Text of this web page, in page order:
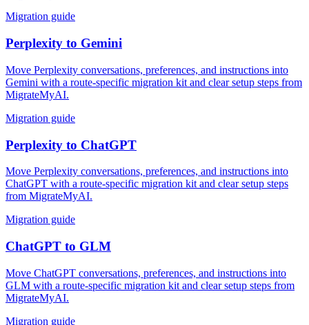
Migration guide
Perplexity to Gemini
Move Perplexity conversations, preferences, and instructions into
Gemini with a route-specific migration kit and clear setup steps from
MigrateMyAI.
Migration guide
Perplexity to ChatGPT
Move Perplexity conversations, preferences, and instructions into
ChatGPT with a route-specific migration kit and clear setup steps
from MigrateMyAI.
Migration guide
ChatGPT to GLM
Move ChatGPT conversations, preferences, and instructions into
GLM with a route-specific migration kit and clear setup steps from
MigrateMyAI.
Migration guide